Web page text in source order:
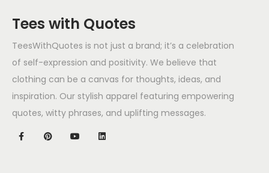
Tees with Quotes
TeesWithQuotes is not just a brand; it’s a celebration
of self-expression and positivity. We believe that
clothing can be a canvas for thoughts, ideas, and
inspiration. Our stylish apparel featuring empowering
quotes, witty phrases, and uplifting messages.